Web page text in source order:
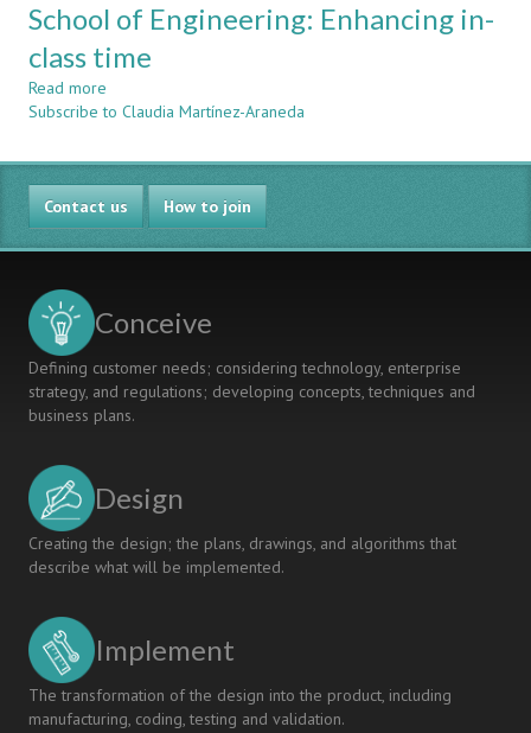
CHILE
impact
assessment
in
programs
UCSC
School of Engineering: Enhancing in-
class time
Read more
Flipped
in
the
UCSC
School
of
in-
time
Subscribe to Claudia Martínez-Araneda
Contact us How to join
Conceive
Defining customer needs; considering technology, enterprise
strategy, and regulations; developing concepts, techniques and
business plans.
Design
Creating the design; the plans, drawings, and algorithms that
describe what will be implemented.
Implement
The transformation of the design into the product, including
manufacturing, coding, testing and validation.